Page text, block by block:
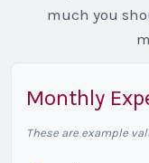
much you
Monthly
These are example